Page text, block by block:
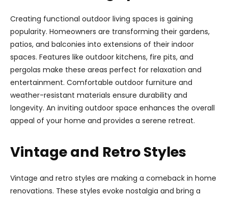
Creating functional outdoor living spaces is gaining
popularity. Homeowners are transforming their gardens,
patios, and balconies into extensions of their indoor
spaces. Features like outdoor kitchens, fire pits, and
pergolas make these areas perfect for relaxation and
entertainment. Comfortable outdoor furniture and
weather-resistant materials ensure durability and
longevity. An inviting outdoor space enhances the overall
appeal of your home and provides a serene retreat.
Vintage and Retro Styles
Vintage and retro styles are making a comeback in home
renovations. These styles evoke nostalgia and bring a